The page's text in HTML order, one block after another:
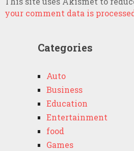
your comment data is
Categories
Auto
Business
Education
Entertainment
food
Games